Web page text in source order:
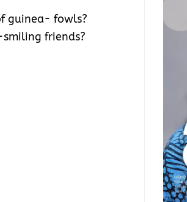
guinea- fowls?
friends?